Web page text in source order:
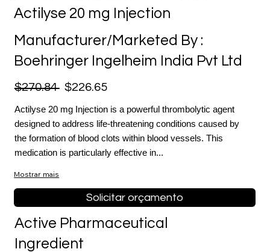
Actilyse 20 mg Injection
Manufacturer/Marketed By :
Boehringer Ingelheim India Pvt Ltd
$270.84 $226.65
Actilyse 20 mg Injection is a powerful thrombolytic agent
designed to address life-threatening conditions caused by
the formation of blood clots within blood vessels. This
medication is particularly effective in...
Mostrar mais
Solicitar orçamento
Active Pharmaceutical
Ingredient